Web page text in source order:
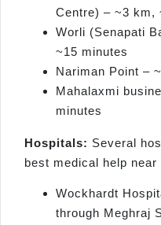
Centre) – ~3 km,
Worli (Senapati
~15 minutes
Nariman Point –
Mahalaxmi
minutes
Hospitals: Several
best medical help near
Wockhardt
through Meghraj